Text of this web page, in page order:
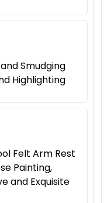
Smudging
Highlighting
Felt Arm Rest
Painting,
and Exquisite